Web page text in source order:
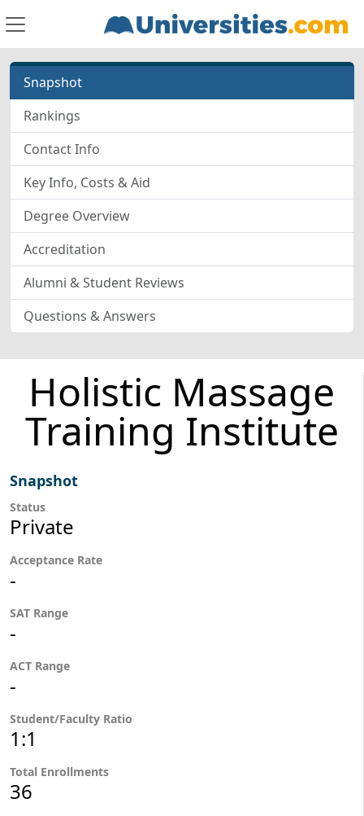
Snapshot
Rankings
Contact Info
Key Info, Costs & Aid
Degree Overview
Accreditation
Alumni & Student Reviews
Questions & Answers
Holistic Massage
Training Institute
Snapshot
Status
Private
Acceptance Rate
-
SAT Range
-
ACT Range
-
Student/Faculty Ratio
1:1
Total Enrollments
36